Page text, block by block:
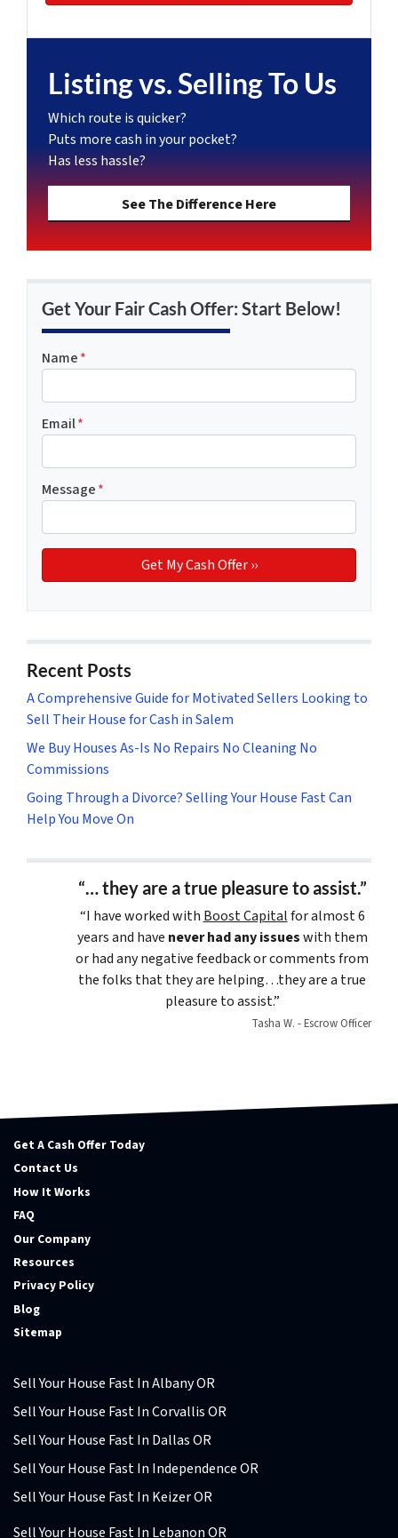
Listing vs. Selling To Us
Which route is quicker?
Puts more cash in your pocket?
Has less hassle?
See The Difference Here
Get Your Fair Cash Offer: Start Below!
Name*
Email*
Message*
Recent Posts
A Comprehensive Guide for Motivated Sellers Looking to
Sell Their House for Cash in Salem
We Buy Houses As-Is No Repairs No Cleaning No
Commissions
Going Through a Divorce? Selling Your House Fast Can
Help You Move On
“… they are a true pleasure to assist.”
“I have worked with Boost Capitalfor almost 6
years and have never had any issueswith them
or had any negative feedback or comments from
the folks that they are helping…they are a true
pleasure to assist.”
Tasha W. - Escrow Officer
Get A Cash Offer Today
Contact Us
How It Works
FAQ
Our Company
Resources
Privacy Policy
Blog
Sitemap
Sell Your House Fast In Albany OR
Sell Your House Fast In Corvallis OR
Sell Your House Fast In Dallas OR
Sell Your House Fast In Independence OR
Sell Your House Fast In Keizer OR
Sell Your House Fast In Lebanon OR